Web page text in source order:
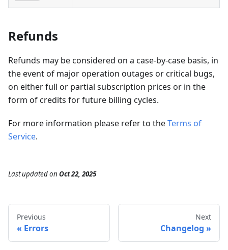
Refunds
Refunds may be considered on a case-by-case basis, in
the event of major operation outages or critical bugs,
on either full or partial subscription prices or in the
form of credits for future billing cycles.
For more information please refer to theTerms of
Service.
Last updatedon Oct 22, 2025
Previous
Errors
Next
Changelog